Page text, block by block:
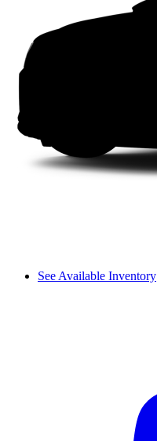
See Available Inventory